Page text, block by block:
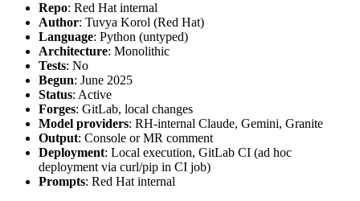
Repo: Red Hat internal
Author: Tuvya Korol (Red Hat)
Language: Python (untyped)
Architecture: Monolithic
Tests: No
Begun: June 2025
Status: Active
Forges: GitLab, local changes
Model providers: RH-internal Claude, Gemini, Granite
Output: Console or MR comment
Deployment: Local execution, GitLab CI (ad hoc
deployment via curl/pip in CI job)
Prompts: Red Hat internal